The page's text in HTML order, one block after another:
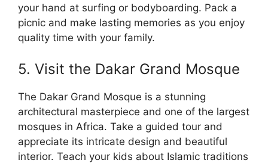
your hand at surfing or bodyboarding. Pack a
picnic and make lasting memories as you enjoy
quality time with your family.
5. Visit the Dakar Grand Mosque
The Dakar Grand Mosque is a stunning
architectural masterpiece and one of the largest
mosques in Africa. Take a guided tour and
appreciate its intricate design and beautiful
interior. Teach your kids about Islamic traditions